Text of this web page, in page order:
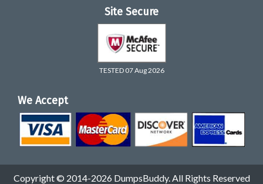
Site Secure
TESTED 07 Aug 2026
We Accept
Copyright © 2014-2026 DumpsBuddy. All Rights Reserved